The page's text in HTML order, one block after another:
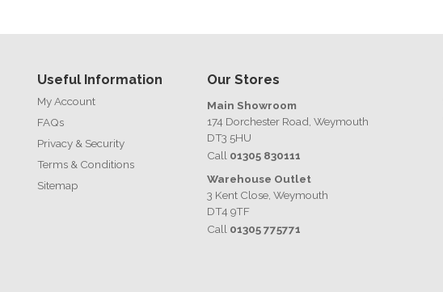
Useful Information
My Account
FAQs
Privacy & Security
Terms & Conditions
Sitemap
Our Stores
Main Showroom
174 Dorchester Road, Weymouth
DT3 5HU
Call 01305 830111
Warehouse Outlet
3 Kent Close, Weymouth
DT4 9TF
Call 01305 775771